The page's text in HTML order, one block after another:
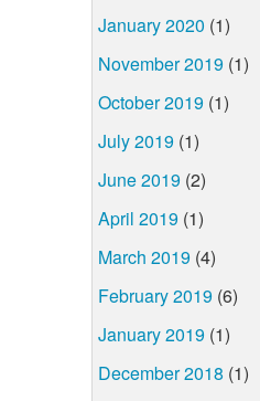
January 2020 (1)
November 2019 (1)
October 2019 (1)
July 2019 (1)
June 2019 (2)
April 2019 (1)
March 2019 (4)
February 2019 (6)
January 2019 (1)
December 2018 (1)